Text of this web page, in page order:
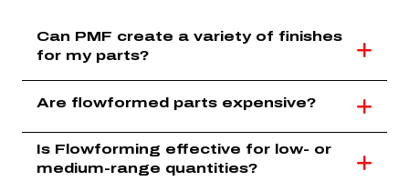
Can PMF create a variety of finishes
for my parts?
Are flowformed parts expensive?
Is Flowforming effective for low- or
medium-range quantities?